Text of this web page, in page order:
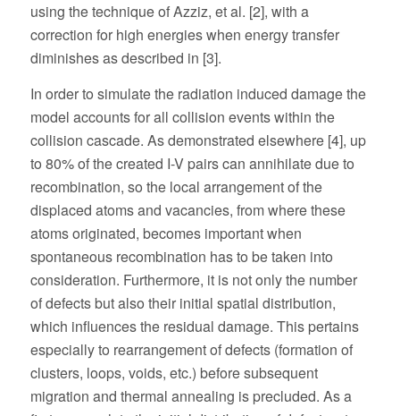
using the technique of Azziz, et al. [2], with a
correction for high energies when energy transfer
diminishes as described in [3].
In order to simulate the radiation induced damage the
model accounts for all collision events within the
collision cascade. As demonstrated elsewhere [4], up
to 80% of the created I-V pairs can annihilate due to
recombination, so the local arrangement of the
displaced atoms and vacancies, from where these
atoms originated, becomes important when
spontaneous recombination has to be taken into
consideration. Furthermore, it is not only the number
of defects but also their initial spatial distribution,
which influences the residual damage. This pertains
especially to rearrangement of defects (formation of
clusters, loops, voids, etc.) before subsequent
migration and thermal annealing is precluded. As a